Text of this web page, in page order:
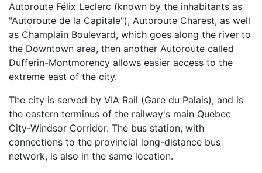
Autoroute Félix Leclerc (known by the inhabitants as
"Autoroute de la Capitale"), Autoroute Charest, as well
as Champlain Boulevard, which goes along the river to
the Downtown area, then another Autoroute called
Dufferin-Montmorency allows easier access to the
extreme east of the city.
The city is served by VIA Rail (Gare du Palais), and is
the eastern terminus of the railway's main Quebec
City-Windsor Corridor. The bus station, with
connections to the provincial long-distance bus
network, is also in the same location.